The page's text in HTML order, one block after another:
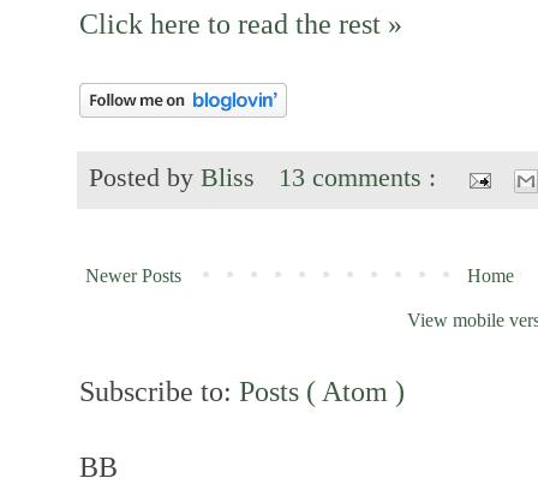
Click here to read the rest »
Posted by Bliss 13 comments :
Newer Posts Home
View mobile
Subscribe to: Posts ( Atom )
BB